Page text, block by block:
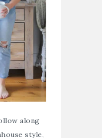
along
style,